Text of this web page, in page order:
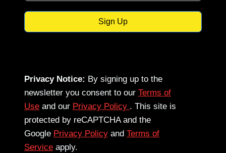
Sign Up
Privacy Notice: By signing up to the
newsletter you consent to our Terms of
Use and our Privacy Policy . This site is
protected by reCAPTCHA and the
Google Privacy Policy and Terms of
Service apply.